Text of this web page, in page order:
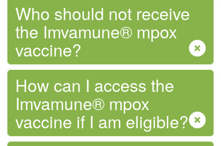
Who should not receive
the Imvamune® mpox
vaccine?
How can I access the
Imvamune® mpox
vaccine if I am eligible?